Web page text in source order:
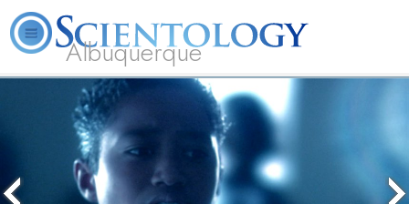
Albuquerque
What is Scientology?